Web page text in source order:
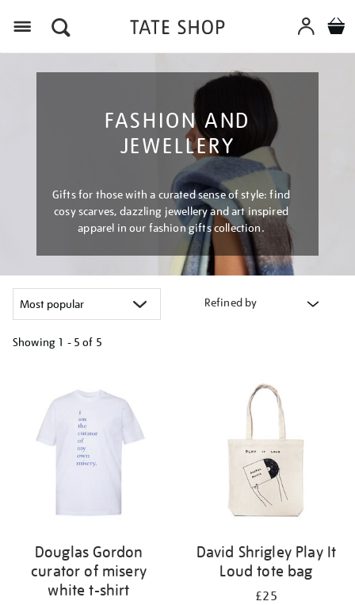
FASHION AND
JEWELLERY
Gifts for those with a curated sense of style: find
cosy scarves, dazzling jewellery and art inspired
apparel in our fashion gifts collection.
Refined by
Showing 1 - 5 of 5
results
Douglas Gordon
curator of misery
white t-shirt
David Shrigley Play It
Loud tote bag
£25